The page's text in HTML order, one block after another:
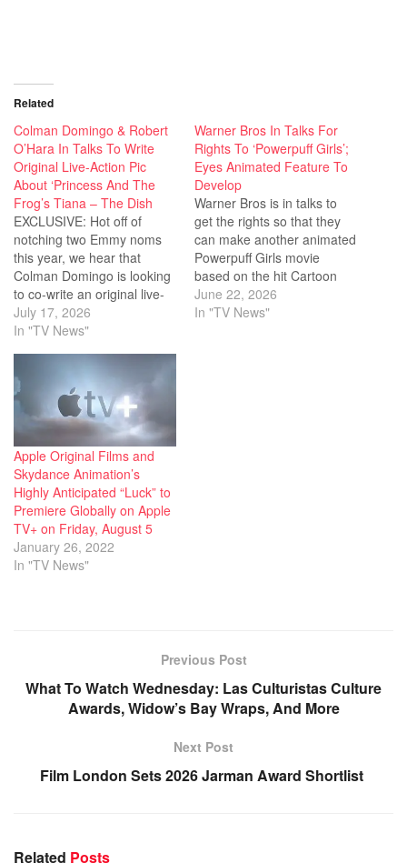
Related
Colman Domingo & Robert
O’Hara In Talks To Write
Original Live-Action Pic
About ‘Princess And The
Frog’s Tiana – The Dish
EXCLUSIVE: Hot off of
notching two Emmy noms
this year, we hear that
Colman Domingo is looking
to co-write an original live-
action take about Princess
Tiana inspired by Disney’s
Princess and the Frog. We
understand, per sources,
that the 2x Oscar nominee
will co-pen the feature
with…
July 17, 2026
In "TV News"
Warner Bros In Talks For
Rights To ‘Powerpuff Girls’;
Eyes Animated Feature To
Develop
Warner Bros is in talks to
get the rights so that they
can make another animated
Powerpuff Girls movie
based on the hit Cartoon
Network series. This was
first teased during an
June 22, 2026
In "TV News"
Apple Original Films and
Skydance Animation’s
Highly Anticipated “Luck” to
Premiere Globally on Apple
TV+ on Friday, August 5
January 26, 2022
In "TV News"
Previous Post
What To Watch Wednesday: Las Culturistas Culture
Awards, Widow’s Bay Wraps, And More
Next Post
Film London Sets 2026 Jarman Award Shortlist
Related Posts